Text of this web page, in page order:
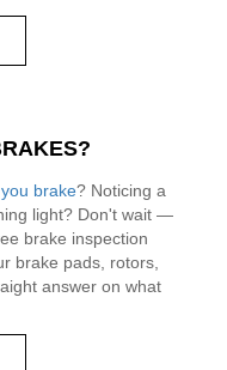
brake? Noticing a
light? Don't wait —
brake inspection
brake pads, rotors,
answer on what